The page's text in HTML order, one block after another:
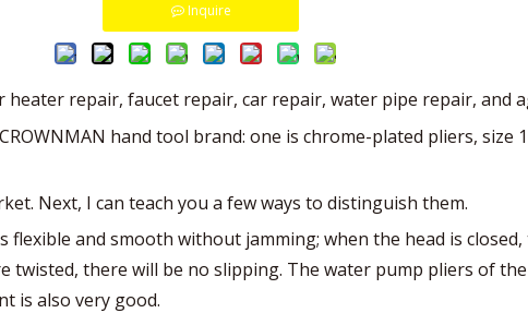
Inquire
repair, faucet repair, car repair, water pipe repair, and
hand tool brand: one is chrome-plated pliers, size
Next, I can teach you a few ways to distinguish them.
and smooth without jamming; when the head is
twisted, there will be no slipping. The water pump pliers of
is also very good.